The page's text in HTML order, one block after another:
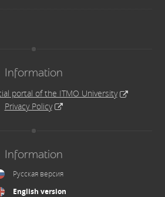
Information
portal of the ITMO University
Privacy Policy
Information
Русская версия
English version